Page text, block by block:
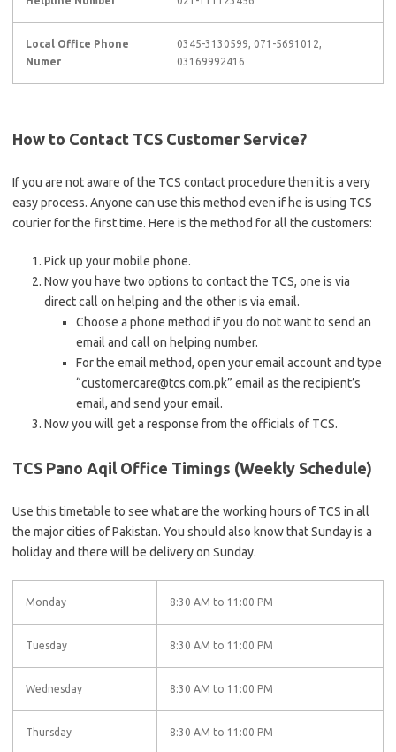
Local Office Phone
Numer
0345-3130599, 071-5691012,
03169992416
How to Contact TCS Customer Service?
If you are not aware of the TCS contact procedure then it is a very
easy process. Anyone can use this method even if he is using TCS
courier for the first time. Here is the method for all the customers:
Pick up your mobile phone.
Now you have two options to contact the TCS, one is via
direct call on helping and the other is via email.
Choose a phone method if you do not want to send an
email and call on helping number.
For the email method, open your email account and type
“customercare@tcs.com.pk” email as the recipient’s
email, and send your email.
Now you will get a response from the officials of TCS.
TCS Pano Aqil Office Timings (Weekly Schedule)
Use this timetable to see what are the working hours of TCS in all
the major cities of Pakistan. You should also know that Sunday is a
holiday and there will be delivery on Sunday.
Monday 8:30 AM to 11:00 PM
Tuesday 8:30 AM to 11:00 PM
Wednesday 8:30 AM to 11:00 PM
Thursday 8:30 AM to 11:00 PM